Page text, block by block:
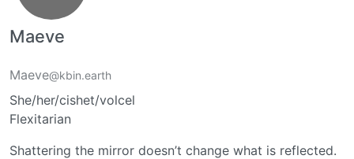
Maeve
Maeve@kbin.earth
She/her/cishet/volcel
Flexitarian
Shattering the mirror doesn’t change what is reflected.